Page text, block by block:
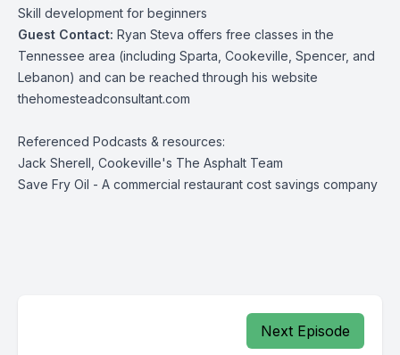
Skill development for beginners
Guest Contact: Ryan Steva offers free classes in the
Tennessee area (including Sparta, Cookeville, Spencer, and
Lebanon) and can be reached through his website
thehomesteadconsultant.com
Referenced Podcasts & resources:
Jack Sherell, Cookeville's The Asphalt Team
Save Fry Oil - A commercial restaurant cost savings company
Next Episode